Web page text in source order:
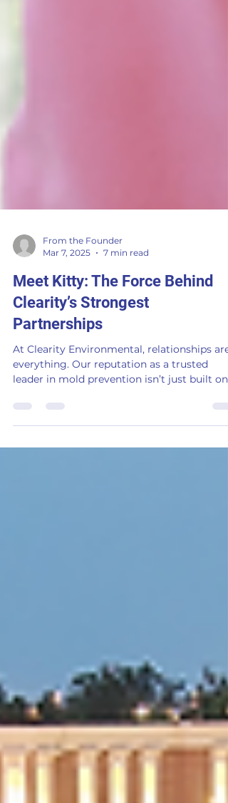
Mar 7, 2025
7 min read
Meet Kitty: The Force Behind
Clearity’s Strongest
Partnerships
At Clearity Environmental, relationships are
leader in mold prevention isn’t just built on
innovativ